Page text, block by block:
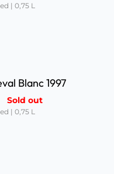
| 0,75 L
Blanc 1997
Sold out
| 0,75 L